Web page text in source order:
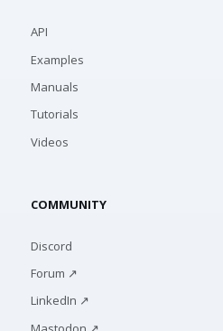
API
Examples
Manuals
Tutorials
Videos
COMMUNITY
Discord
Forum ↗
LinkedIn ↗